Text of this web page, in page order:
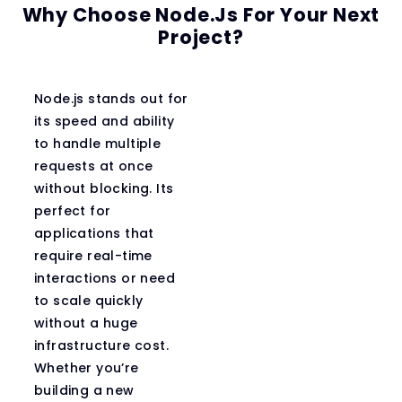
Why Choose Node.js For Your Next
Project?
Node.js stands out for
its speed and ability
to handle multiple
requests at once
without blocking. Its
perfect for
applications that
require real-time
interactions or need
to scale quickly
without a huge
infrastructure cost.
Whether you’re
building a new